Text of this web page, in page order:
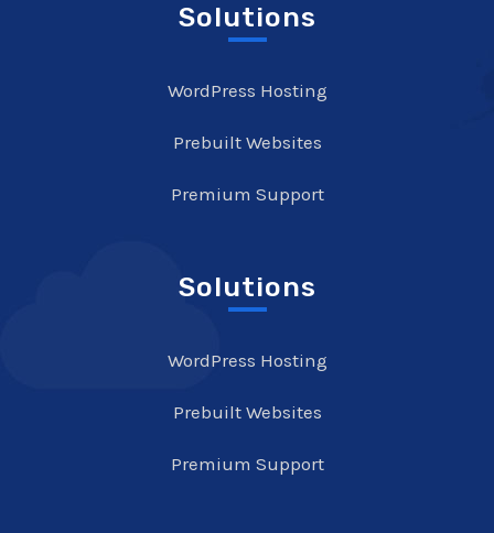
Solutions
WordPress Hosting
Prebuilt Websites
Premium Support
Solutions
WordPress Hosting
Prebuilt Websites
Premium Support